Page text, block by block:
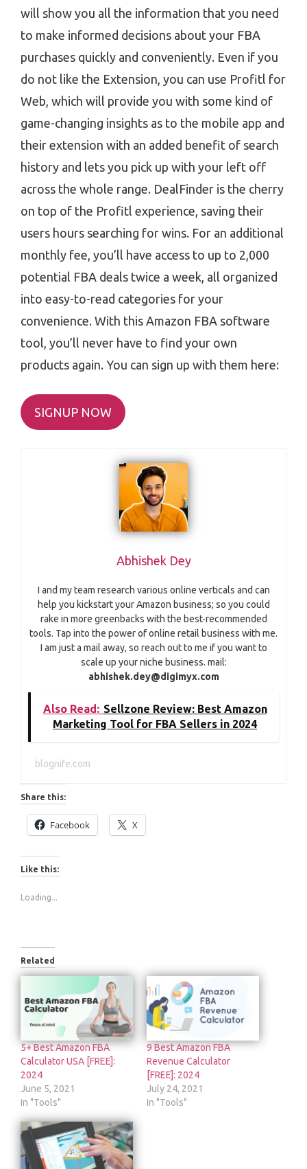
will show you all the information that you need
to make informed decisions about your FBA
purchases quickly and conveniently. Even if you
do not like the Extension, you can use Profitl for
Web, which will provide you with some kind of
game-changing insights as to the mobile app and
their extension with an added benefit of search
history and lets you pick up with your left off
across the whole range. DealFinder is the cherry
on top of the Profitl experience, saving their
users hours searching for wins. For an additional
monthly fee, you’ll have access to up to 2,000
potential FBA deals twice a week, all organized
into easy-to-read categories for your
convenience. With this Amazon FBA software
tool, you’ll never have to find your own
products again. You can sign up with them here:
SIGNUP NOW
Abhishek Dey
I and my team research various online verticals and can
help you kickstart your Amazon business; so you could
rake in more greenbacks with the best-recommended
tools. Tap into the power of online retail business with me.
I am just a mail away, so reach out to me if you want to
scale up your niche business. mail:
abhishek.dey@digimyx.com
Also Read: Sellzone Review: Best Amazon
Marketing Tool for FBA Sellers in 2024
blognife.com
Share this:
Facebook X
Like this:
Loading...
Related
5+ Best Amazon FBA
Calculator USA [FREE]:
2024
June 5, 2021
In "Tools"
9 Best Amazon FBA
Revenue Calculator
[FREE]: 2024
July 24, 2021
In "Tools"